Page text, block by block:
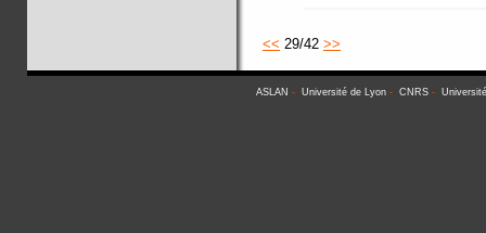
<< 29/42 >>
ASLAN - Université de Lyon - CNRS -